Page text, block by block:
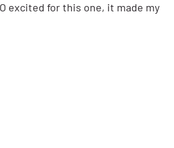
excited for this one, it made my